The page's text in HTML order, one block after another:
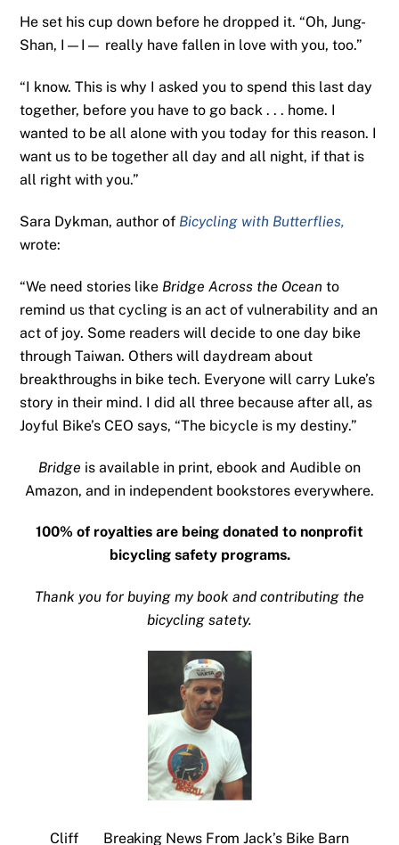
He set his cup down before he dropped it. “Oh, Jung-
Shan, I—I— really have fallen in love with you, too.”
“I know. This is why I asked you to spend this last day
together, before you have to go back . . . home. I
wanted to be all alone with you today for this reason. I
want us to be together all day and all night, if that is
all right with you.”
Sara Dykman, author of Bicycling with Butterflies,
wrote:
“We need stories like Bridge Across the Ocean to
remind us that cycling is an act of vulnerability and an
act of joy. Some readers will decide to one day bike
through Taiwan. Others will daydream about
breakthroughs in bike tech. Everyone will carry Luke’s
story in their mind. I did all three because after all, as
Joyful Bike’s CEO says, “The bicycle is my destiny.”
Bridge is available in print, ebook and Audible on
Amazon, and in independent bookstores everywhere.
100% of royalties are being donated to nonprofit
bicycling safety programs.
Thank you for buying my book and contributing the
bicycling satety.
Cliff Breaking News From Jack’s Bike Barn